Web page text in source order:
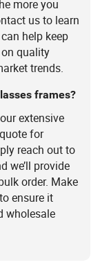
more you
us to learn
help keep
quality
trends.
frames?
extensive
for
reach out to
we’ll provide
order. Make
ensure it
wholesale